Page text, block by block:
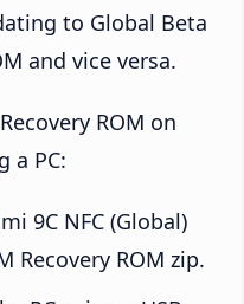
to Global Beta
and vice versa.
ROM on
a PC:
9C NFC (Global)
Recovery ROM zip.